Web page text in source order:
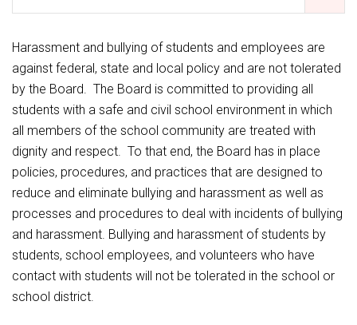
Apparel
Board of Education
Cardinal Muscle
Careers
Digital Backpack
District Financial Information
District Revenue Purpose Statement
Enrollment & Registration
Activities
Human Resources
Nutrition
Operations
Community
Central Decatur Community School Foundation
Facility Rental
Food Pantry
Share a CD Story
Parents
2026-2027 School Supply List
Activities
Athletic Physical Examination Form
Anti-Bullying & Harassment
Attendance
Calendar
Students
Activities
Central Decatur Wellness Policy Progress
Athletic Physical Examination Form
Green HIlls Area Education
RED Way Learning Academy
South Elementary
North Elementary
Central Decatur CSD Facilities Master Plan
Activities
Athletic Physical Examination Form
Anti-Bullying & Harassment
ANTI-BULLYING / ANTI-HARASSMENT COMPLAINT
FORM
ANTI-BULLYING / ANTI-HARASSMENT
INVESTIGATION PROCEDURES
ANTI-BULLYING / ANTI-HARASSMENT STUDENT
Harassment and bullying of students and employees are
against federal, state and local policy and are not tolerated
by the Board. The Board is committed to providing all
students with a safe and civil school environment in which
all members of the school community are treated with
dignity and respect. To that end, the Board has in place
policies, procedures, and practices that are designed to
reduce and eliminate bullying and harassment as well as
processes and procedures to deal with incidents of bullying
and harassment. Bullying and harassment of students by
students, school employees, and volunteers who have
contact with students will not be tolerated in the school or
school district.